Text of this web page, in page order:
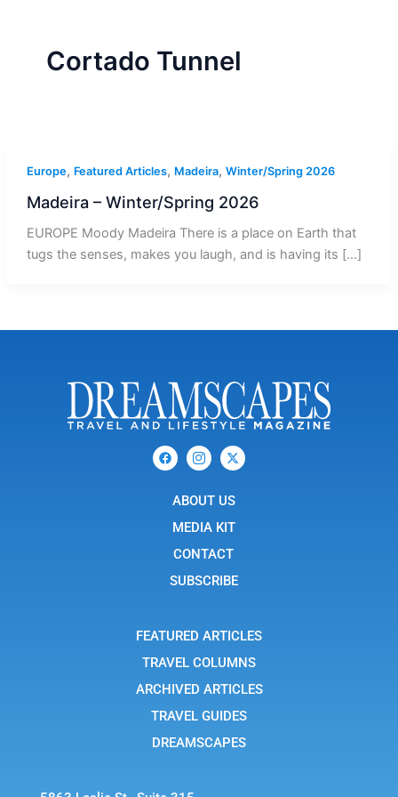
Cortado Tunnel
Europe, Featured Articles, Madeira, Winter/Spring 2026
Madeira – Winter/Spring 2026
EUROPE Moody Madeira There is a place on Earth that
tugs the senses, makes you laugh, and is having its […]
F
a
c
I
c
o
-
n
t
a
g
r
1
X
-
t
i
t
r
ABOUT US
MEDIA KIT
CONTACT
SUBSCRIBE
FEATURED ARTICLES
TRAVEL COLUMNS
ARCHIVED ARTICLES
TRAVEL GUIDES
DREAMSCAPES